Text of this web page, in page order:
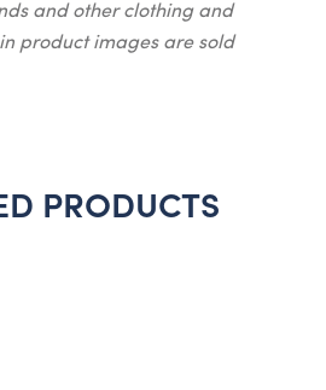
and other clothing and
product images are sold
PRODUCTS